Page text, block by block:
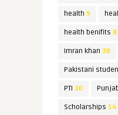
health 9
health benifits 8
Imran khan 38
Pakistani
PTI 30
Scholarships 14